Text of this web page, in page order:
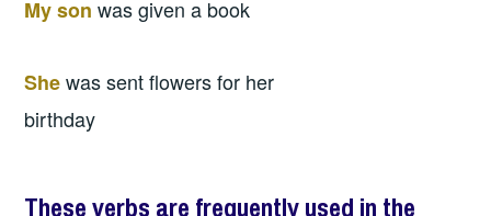
My son was given a book
Shewas sent flowers for her
birthday
These verbs are frequently used in the